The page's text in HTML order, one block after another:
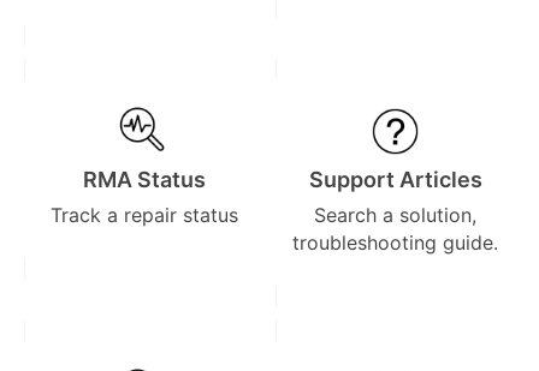
RMA Status
Track a repair status
Support Articles
Search a solution,
troubleshooting guide.